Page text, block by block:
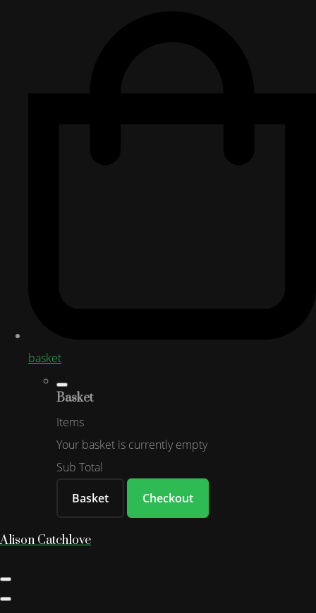
basket
Basket
Items
Your basket is currently empty
Sub Total
Basket
Checkout
Alison Catchlove